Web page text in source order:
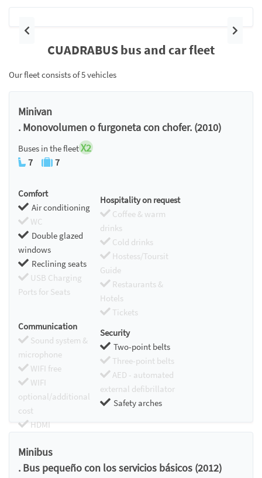
Previous Next
CUADRABUS bus and car fleet
Our fleet consists of 5 vehicles
Minivan
. Monovolumen o furgoneta con chofer. (2010)
Buses in the fleetX2
7 7
Comfort
Air conditioning
WC
Double glazed
windows
Reclining seats
USB Charging
Ports for Seats
Hospitality on request
Coffee & warm
drinks
Cold drinks
Hostess/Toursit
Guide
Restaurants &
Hotels
Tickets
Communication
Sound system &
microphone
WIFI free
WIFI
optional/additional
cost
HDMI
Security
Two-point belts
Three-point belts
AED - automated
external defibrillator
Safety arches
Minibus
. Bus pequeño con los servicios básicos (2012)